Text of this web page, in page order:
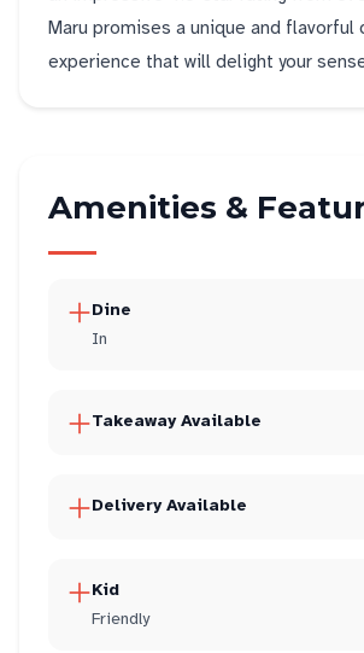
Maru promises a unique and flavorful
experience that will delight your
Amenities &
Dine
In
Takeaway Available
Delivery Available
Kid
Friendly